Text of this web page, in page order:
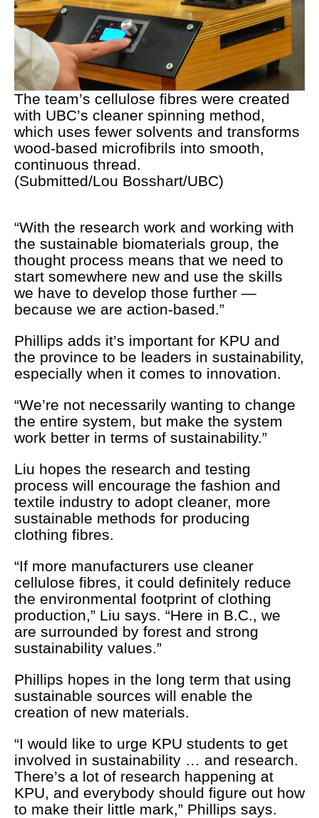
The team’s cellulose fibres were created
with UBC’s cleaner spinning method,
which uses fewer solvents and transforms
wood-based microfibrils into smooth,
continuous thread.
(Submitted/Lou Bosshart/UBC)
“With the research work and working with
the sustainable biomaterials group, the
thought process means that we need to
start somewhere new and use the skills
we have to develop those further —
because we are action-based.”
Phillips adds it’s important for KPU and
the province to be leaders in sustainability,
especially when it comes to innovation.
“We’re not necessarily wanting to change
the entire system, but make the system
work better in terms of sustainability.”
Liu hopes the research and testing
process will encourage the fashion and
textile industry to adopt cleaner, more
sustainable methods for producing
clothing fibres.
“If more manufacturers use cleaner
cellulose fibres, it could definitely reduce
the environmental footprint of clothing
production,” Liu says. “Here in B.C., we
are surrounded by forest and strong
sustainability values.”
Phillips hopes in the long term that using
sustainable sources will enable the
creation of new materials.
“I would like to urge KPU students to get
involved in sustainability … and research.
There’s a lot of research happening at
KPU, and everybody should figure out how
to make their little mark,” Phillips says.